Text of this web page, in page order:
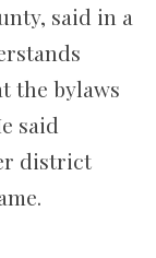
said in a
the bylaws
said
district